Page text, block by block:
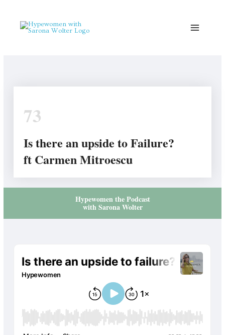
73
Is there an upside to Failure?
ft Carmen Mitroescu
Hypewomen the Podcast
with Sarona Wolter